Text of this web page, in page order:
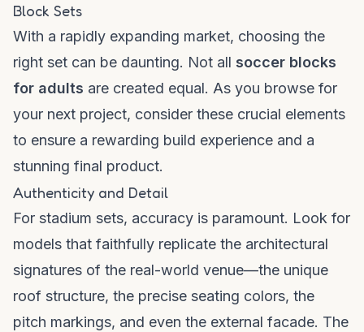
Block Sets
With a rapidly expanding market, choosing the
right set can be daunting. Not all soccer blocks
for adults are created equal. As you browse for
your next project, consider these crucial elements
to ensure a rewarding build experience and a
stunning final product.
Authenticity and Detail
For stadium sets, accuracy is paramount. Look for
models that faithfully replicate the architectural
signatures of the real-world venue—the unique
roof structure, the precise seating colors, the
pitch markings, and even the external facade. The